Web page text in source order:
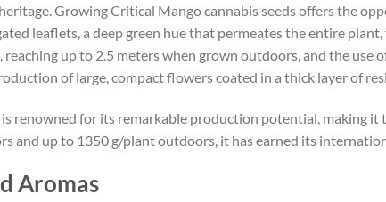
Growing Critical Mango cannabis seeds offers the
leaflets, a deep green hue that permeates the entire
up to 2.5 meters when grown outdoors, and the use
of large, compact flowers coated in a thick layer of
renowned for its remarkable production potential, making it
and up to 1350 g/plant outdoors, it has earned its
Aromas